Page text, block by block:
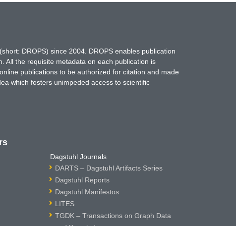
DROPS) since 2004. DROPS enables publication
All the requisite metadata on each publication is
publications to be authorized for citation and made
which fosters unimpeded access to scientific
Dagstuhl Journals
DARTS – Dagstuhl Artifacts Series
Dagstuhl Reports
Dagstuhl Manifestos
LITES
TGDK – Transactions on Graph Data